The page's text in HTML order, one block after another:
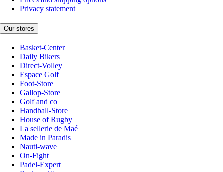
Privacy statement
Our stores
Basket-Center
Daily Bikers
Direct-Volley
Espace Golf
Foot-Store
Gallop-Store
Golf and co
Handball-Store
House of Rugby
La sellerie de Maé
Made in Paradis
Nauti-wave
On-Fight
Padel-Expert